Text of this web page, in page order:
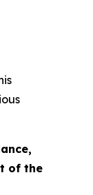
of the